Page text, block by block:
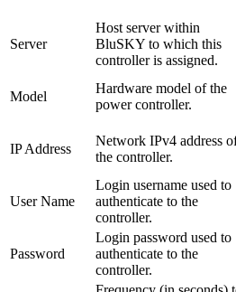
Server
Host server within
BluSKY to which this
controller is assigned.
Model
Hardware model of the
power controller.
IP Address
Network IPv4 address
the controller.
User Name
Login username used to
authenticate to the
controller.
Password
Login password used to
authenticate to the
controller.